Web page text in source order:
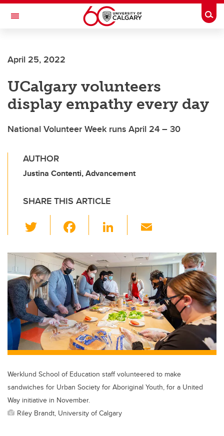
Skip to main content
Toggle Navigation
April 25, 2022
UCalgary volunteers
display empathy every day
National Volunteer Week runs April 24 – 30
AUTHOR
Justina Contenti, Advancement
SHARE THIS ARTICLE
wi
tt
er
c
e
b
o
o
k
Li
k
e
dI
n
ail
Werklund School of Education staff volunteered to make
sandwiches for Urban Society for Aboriginal Youth, for a United
Way initiative in November.
Riley Brandt, University of Calgary